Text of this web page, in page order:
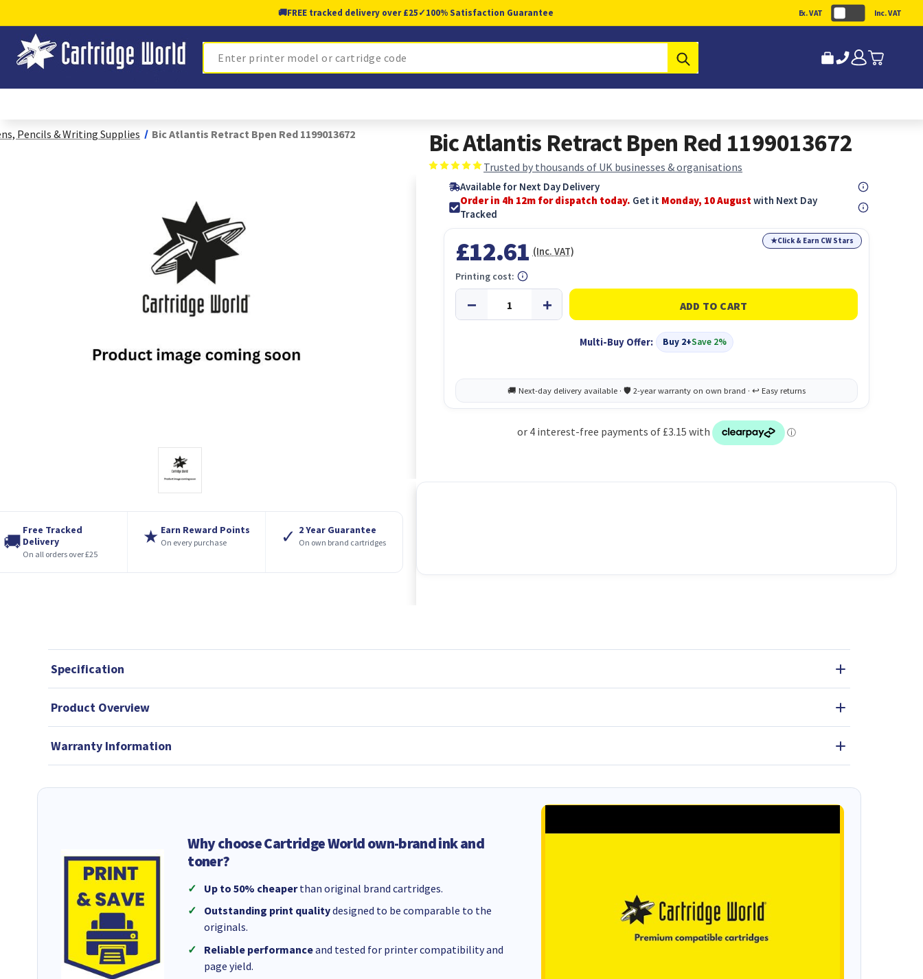
🚚FREE tracked delivery over £25✓100% Satisfaction Guarantee Ex. VAT Inc. VAT
Search
Pencils & Writing Supplies Bic Atlantis Retract Bpen Red 1199013672
🚚
Free Tracked
Delivery
On all orders over £25
★ Earn Reward Points
On every purchase ✓ 2 Year Guarantee
On own brand cartridges
Bic Atlantis Retract Bpen Red 1199013672
Trusted by thousands of UK businesses & organisations
Available for Next Day Delivery
Order in 4h 11m for dispatch today. Get it Monday, 10 Augustwith Next Day
Tracked
★Click & Earn CW Stars
£12.61 (Inc. VAT)
Multi-Buy Offer: Buy 2+Save 2%
Printing cost:
Specification
Product Overview
Warranty Information
Why choose Cartridge World own-brand ink and
toner?
Up to 50% cheaperthan original brand cartridges.
Outstanding print qualitydesigned to be comparable to the
originals.
Reliable performanceand tested for printer compatibility and
page yield.